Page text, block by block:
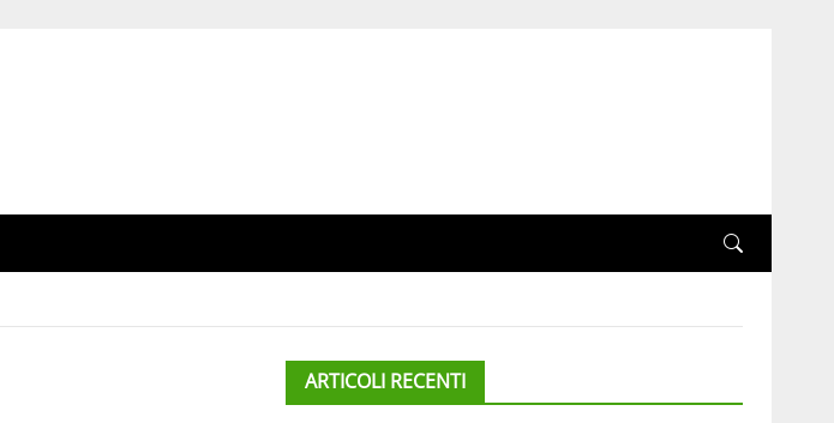
ARTICOLI RECENTI